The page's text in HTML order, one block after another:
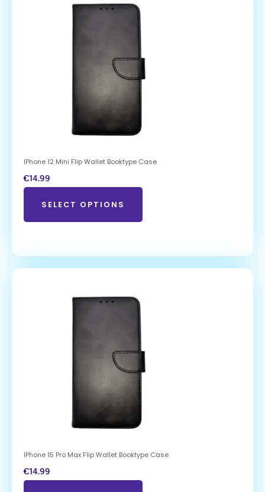
IPhone 12 Mini Flip Wallet Booktype Case
€14.99
SELECT OPTIONS
IPhone 15 Pro Max Flip Wallet Booktype Case
€14.99